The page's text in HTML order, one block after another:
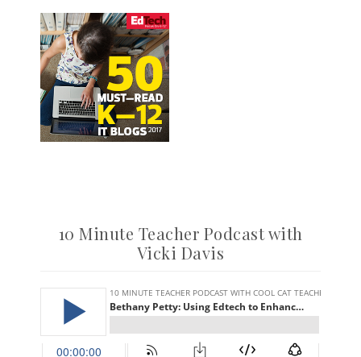
10 Minute Teacher Podcast with
Vicki Davis